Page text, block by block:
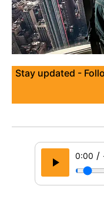
Stay updated -
0:00 /